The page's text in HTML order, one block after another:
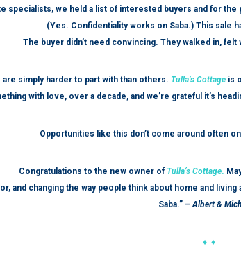
specialists, we held a list of interested buyers and for
(Yes. Confidentiality works on Saba.) This sale
The buyer didn’t need convincing. They walked in, felt
simply harder to part with than others. Tulla’s Cottage is
with love, over a decade, and we’re grateful it’s
Opportunities like this don’t come around often
Congratulations to the new owner of Tulla’s Cottage.
and changing the way people think about home and
Saba.” – Albert &
♦ ♦